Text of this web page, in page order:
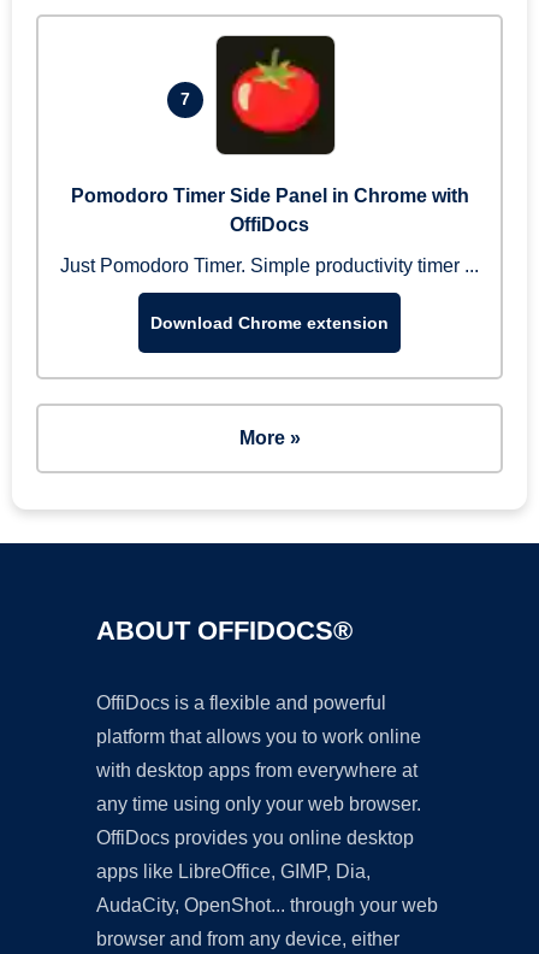
7
Pomodoro Timer Side Panel in Chrome with
OffiDocs
Just Pomodoro Timer. Simple productivity timer ...
Download Chrome extension
More »
ABOUT OFFIDOCS®
OffiDocs is a flexible and powerful
platform that allows you to work online
with desktop apps from everywhere at
any time using only your web browser.
OffiDocs provides you online desktop
apps like LibreOffice, GIMP, Dia,
AudaCity, OpenShot... through your web
browser and from any device, either